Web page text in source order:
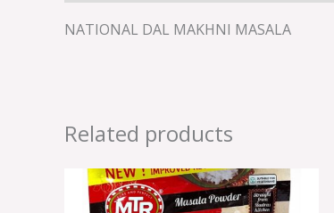
NATIONAL DAL MAKHNI MASALA
Related products